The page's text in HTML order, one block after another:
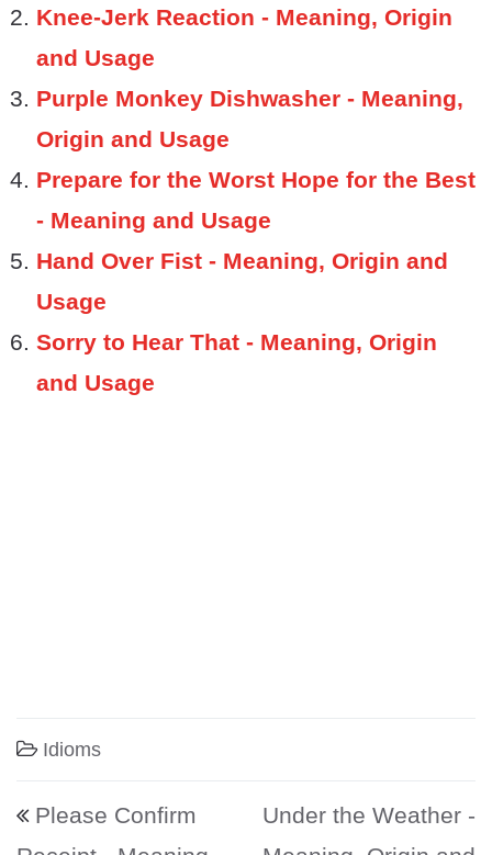
Knee-Jerk Reaction - Meaning, Origin
and Usage
Purple Monkey Dishwasher - Meaning,
Origin and Usage
Prepare for the Worst Hope for the Best
- Meaning and Usage
Hand Over Fist - Meaning, Origin and
Usage
Sorry to Hear That - Meaning, Origin
and Usage
Idioms
Post navigation
Please Confirm
Under the Weather -